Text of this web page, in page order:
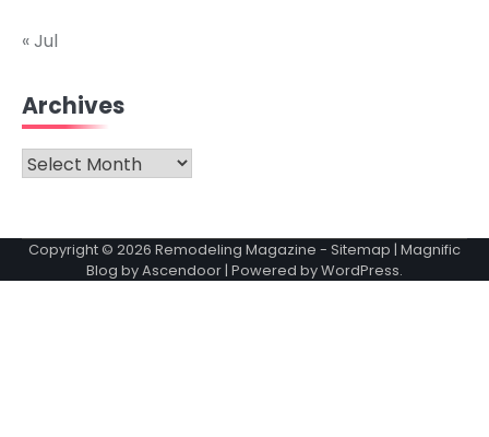
« Jul
Archives
Archives
Copyright © 2026 Remodeling Magazine - Sitemap | Magnific
Blog byAscendoor | Powered byWordPress.